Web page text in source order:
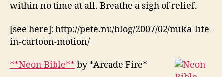
within no time at all. Breathe a sigh of relief.
[see here]: http://pete.nu/blog/2007/02/mika-life-
in-cartoon-motion/
**Neon Bible** by *Arcade Fire*